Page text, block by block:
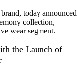
today announced
collection,
wear segment.
the Launch of